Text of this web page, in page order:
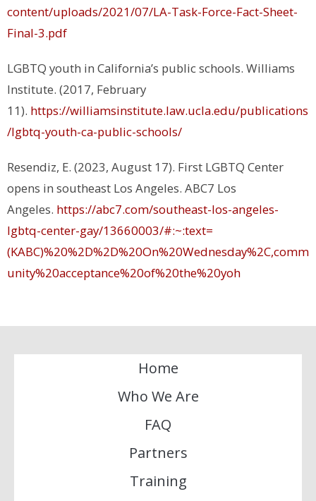
content/uploads/2021/07/LA-Task-Force-Fact-Sheet-
Final-3.pdf
LGBTQ youth in California’s public schools. Williams
Institute. (2017, February
11). https://williamsinstitute.law.ucla.edu/publications
/lgbtq-youth-ca-public-schools/
Resendiz, E. (2023, August 17). First LGBTQ Center
opens in southeast Los Angeles. ABC7 Los
Angeles. https://abc7.com/southeast-los-angeles-
lgbtq-center-gay/13660003/#:~:text=
(KABC)%20%2D%2D%20On%20Wednesday%2C,comm
unity%20acceptance%20of%20the%20yoh
Home
Who We Are
FAQ
Partners
Training